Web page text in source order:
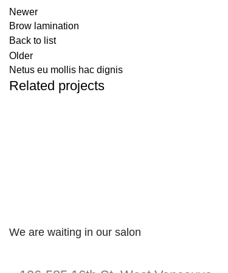
Newer
Brow lamination
Back to list
Older
Netus eu mollis hac dignis
Related projects
We are waiting in our salon